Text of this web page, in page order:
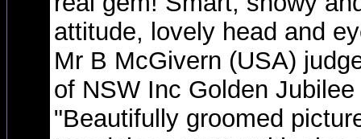
attitude, lovely head and
Mr B McGivern (USA)
of NSW Inc Golden
"Beautifully groomed